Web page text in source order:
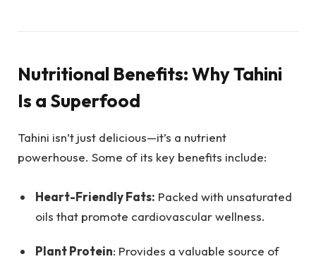
Nutritional Benefits: Why Tahini
Is a Superfood
Tahini isn’t just delicious—it’s a nutrient
powerhouse. Some of its key benefits include:
Heart-Friendly Fats: Packed with unsaturated
oils that promote cardiovascular wellness.
Plant Protein: Provides a valuable source of